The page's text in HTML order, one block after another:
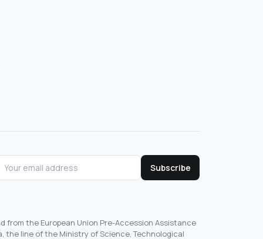
Subscribe
from the European Union Pre-Accession Assistance
the line of the Ministry of Science, Technological